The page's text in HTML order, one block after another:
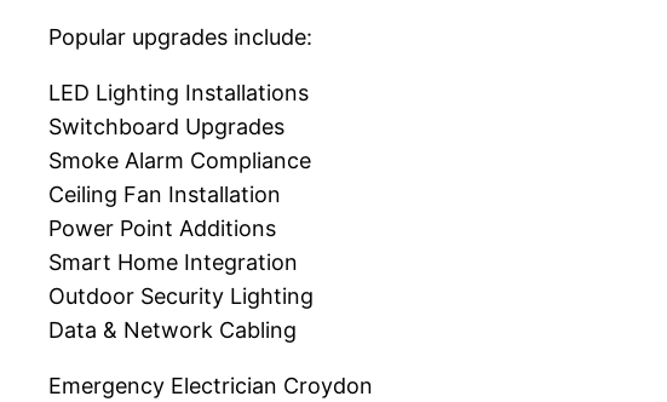
Popular upgrades include:
LED Lighting Installations
Switchboard Upgrades
Smoke Alarm Compliance
Ceiling Fan Installation
Power Point Additions
Smart Home Integration
Outdoor Security Lighting
Data & Network Cabling
Emergency Electrician Croydon